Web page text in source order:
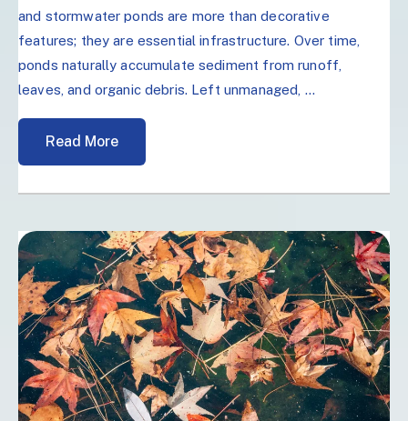
and stormwater ponds are more than decorative
features; they are essential infrastructure. Over time,
ponds naturally accumulate sediment from runoff,
leaves, and organic debris. Left unmanaged, ...
Read More